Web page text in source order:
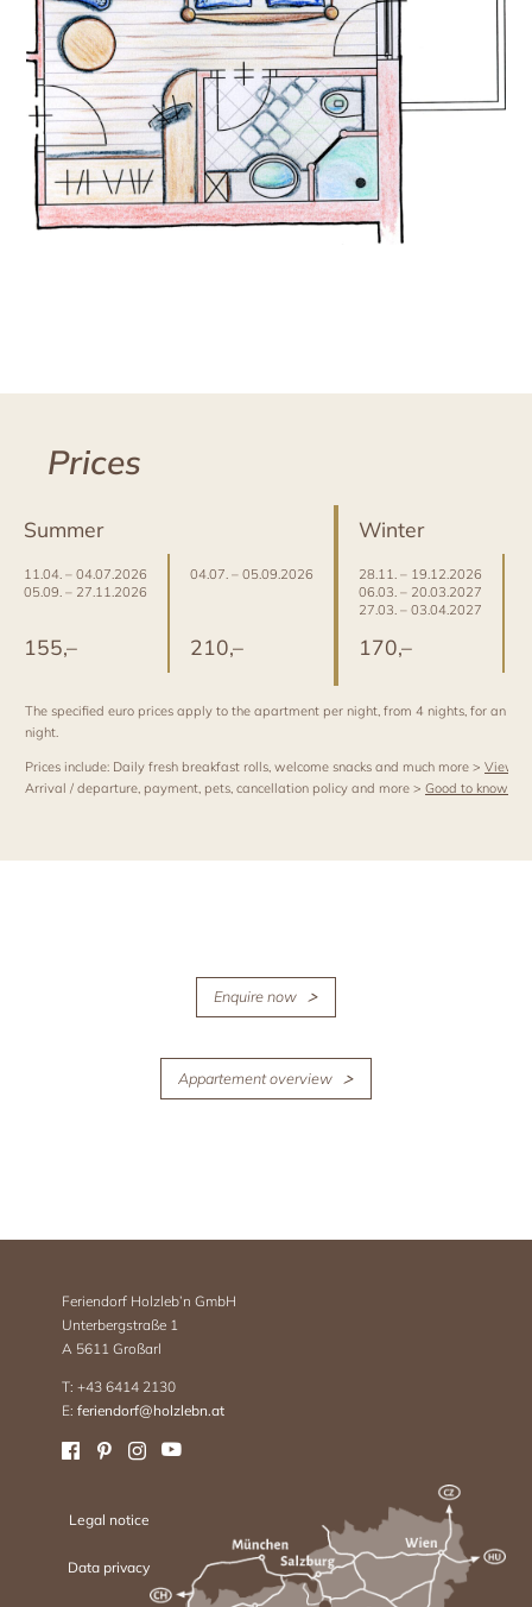
Prices
Summer Winter
11.04. – 04.07.2026
05.09. – 27.11.2026
04.07. – 05.09.2026
28.11. – 19.12.2026
06.03. – 20.03.2027
27.03. – 03.04.2027
155,– 210,– 170,–
The specified euro prices apply to the apartment per night, from 4 nights, for an
night.
Prices include: Daily fresh breakfast rolls, welcome snacks and much more > View
Arrival / departure, payment, pets, cancellation policy and more > Good to know
Enquire now
Appartement overview
Feriendorf Holzleb’n GmbH
Unterbergstraße 1
A 5611 Großarl
T: +43 6414 2130
E:feriendorf@holzlebn.at
Legal notice
Data privacy